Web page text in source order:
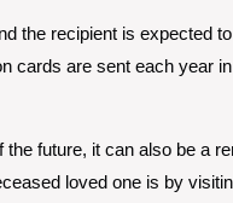
the recipient is expected
cards are sent each year
future, it can also be a
loved one is by